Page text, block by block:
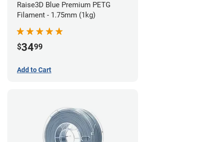
Raise3D Blue Premium PETG
Filament - 1.75mm (1kg)
$3499
Add to Cart